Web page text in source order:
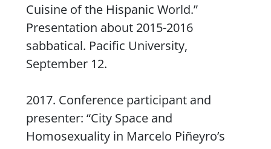
Cuisine of the Hispanic World.”
Presentation about 2015-2016
sabbatical. Pacific University,
September 12.
2017. Conference participant and
presenter: “City Space and
Homosexuality in Marcelo Piñeyro’s